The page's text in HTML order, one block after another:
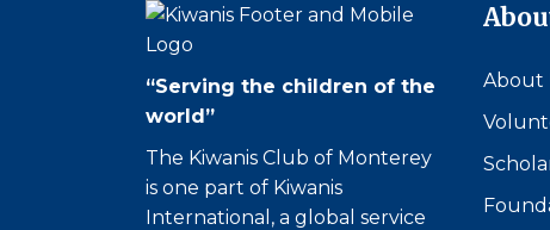
“Serving the children of the
world”
The Kiwanis Club of Monterey
is one part of Kiwanis
International, a global service
About